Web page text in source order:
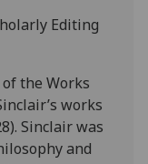
Editing
the Works
works
Sinclair was
and